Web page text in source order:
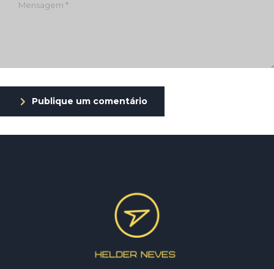
Publique um comentário